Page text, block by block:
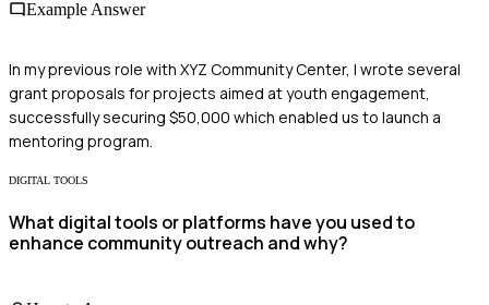
Example Answer
In my previous role with XYZ Community Center, I wrote several
grant proposals for projects aimed at youth engagement,
successfully securing $50,000 which enabled us to launch a
mentoring program.
DIGITAL TOOLS
What digital tools or platforms have you used to
enhance community outreach and why?